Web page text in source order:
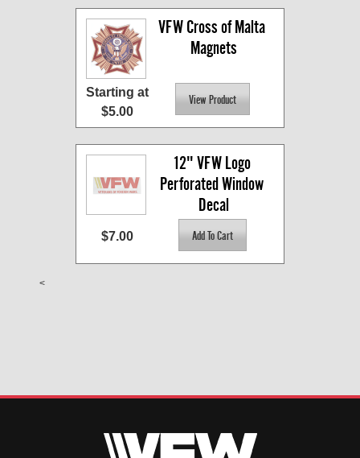
VFW Cross of Malta
Magnets
Starting at
$5.00
12" VFW Logo
Perforated Window
Decal
$7.00
<